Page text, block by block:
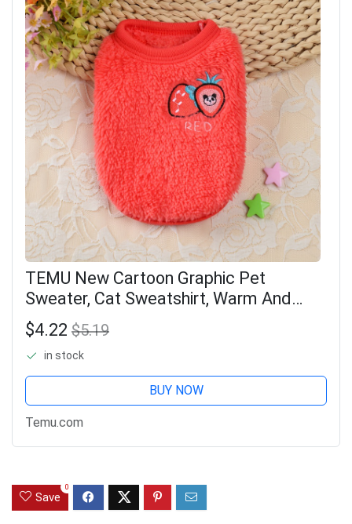
TEMU New Cartoon Graphic Pet
Sweater, Cat Sweatshirt, Warm And
Furry Kitten Clothes For Autumn And
Winter Pet Clothing
$4.22 $5.19
in stock
BUY NOW
Temu.com
Save
0